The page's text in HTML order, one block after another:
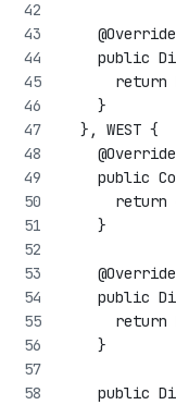
    @Override
public
return
    }
  }, WEST {
    @Override
public
return
    }
    @Override
public
return
    }
public